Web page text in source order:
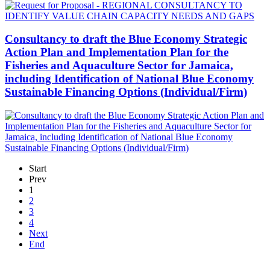
Consultancy to draft the Blue Economy Strategic
Action Plan and Implementation Plan for the
Fisheries and Aquaculture Sector for Jamaica,
including Identification of National Blue Economy
Sustainable Financing Options (Individual/Firm)
Start
Prev
1
2
3
4
Next
End